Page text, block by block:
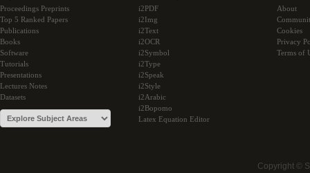
Proceedings Preprints
Top 5 Ranked Papers
Publications
Books
Software
Tutorials
Presentations
Lectures Notes
Datasets
i2PDF
i2Img
i2Text
i2OCR
i2Symbol
i2Type
i2Speak
i2Style
i2Arabic
i2Bopomo
Latex Equation Editor
About
Cookies
Privacy
Terms of
Copyright ©